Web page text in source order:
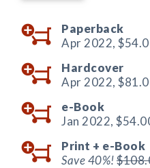
Paperback
Apr 2022,
Hardcover
Apr 2022,
e-Book
Jan 2022,
Print + e-Book
Save 40%!